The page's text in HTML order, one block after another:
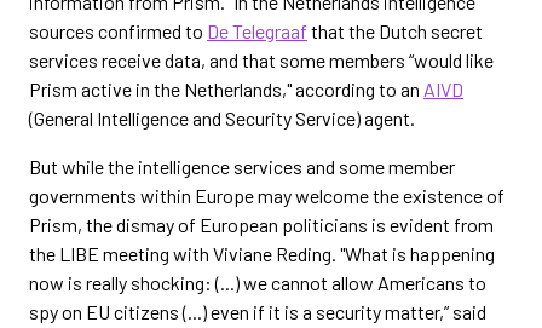
sources confirmed to De Telegraaf that the Dutch secret
services receive data, and that some members “would like
Prism active in the Netherlands," according to an AIVD
(General Intelligence and Security Service) agent.
But while the intelligence services and some member
governments within Europe may welcome the existence of
Prism, the dismay of European politicians is evident from
the LIBE meeting with Viviane Reding. "What is happening
now is really shocking: (...) we cannot allow Americans to
spy on EU citizens (...) even if it is a security matter,” said